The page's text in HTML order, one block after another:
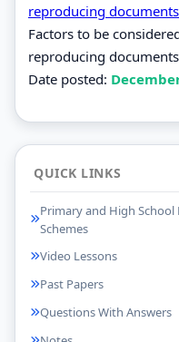
reproducing documents
Factors to be
reproducing documents
Date posted:
QUICK LINKS
Primary and High
Schemes
Video Lessons
Past Papers
Questions With Answers